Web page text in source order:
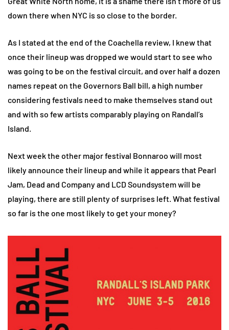
down there when NYC is so close to the border.
As I stated at the end of the Coachella review, I knew that
once their lineup was dropped we would start to see who
was going to be on the festival circuit, and over half a dozen
names repeat on the Governors Ball bill, a high number
considering festivals need to make themselves stand out
and with so few artists comparably playing on Randall’s
Island.
Next week the other major festival Bonnaroo will most
likely announce their lineup and while it appears that Pearl
Jam, Dead and Company and LCD Soundsystem will be
playing, there are still plenty of surprises left. What festival
so far is the one most likely to get your money?